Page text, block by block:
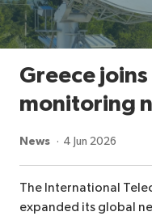
Greece
monitoring
News 4 Jun 2026
The International
expanded its global